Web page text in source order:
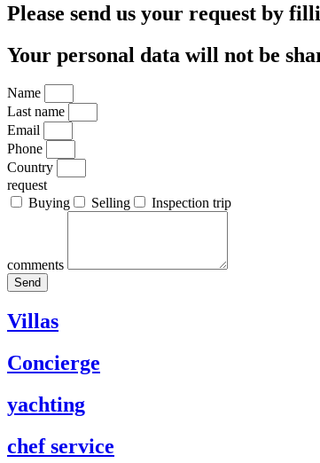
Please send us your request by
Your personal data will not be
Name
Last name
Email
Phone
Country
request
Buying
Selling Inspection trip
comments
Send
Villas
Concierge
yachting
chef service